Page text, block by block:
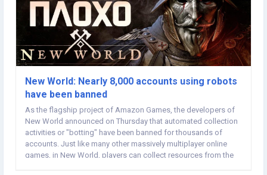
New World: Nearly 8,000 accounts using robots
have been banned
As the flagship project of Amazon Games, the developers of
New World announced on Thursday that automated collection
activities or "botting" have been banned for thousands of
accounts. Just like many other massively multiplayer online
games, in New World, players can collect resources from the